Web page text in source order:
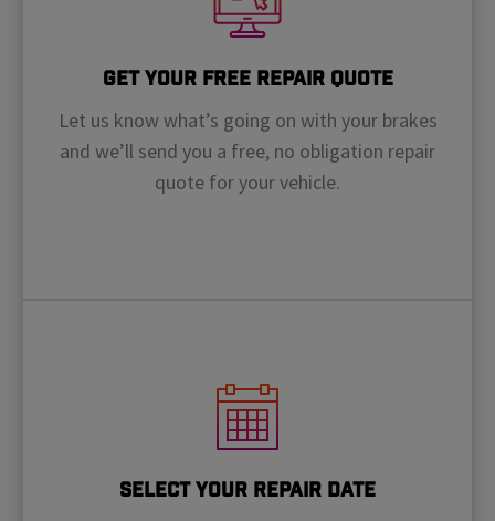
Get Your Free Repair Quote
Let us know what’s going on with your brakes
and we’ll send you a free, no obligation repair
quote for your vehicle.
Select Your Repair Date